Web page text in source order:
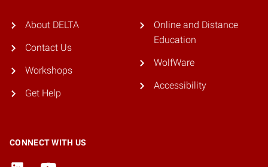
About DELTA
Contact Us
Workshops
Get Help
Online and Distance
Education
WolfWare
Accessibility
CONNECT WITH US